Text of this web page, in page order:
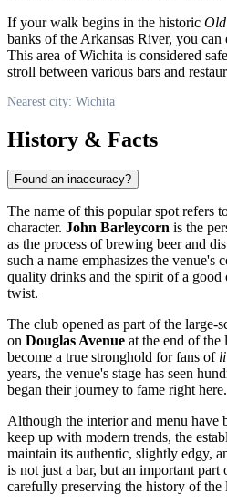
If your walk begins in the historic
banks of the Arkansas River, you can
This area of Wichita is considered
stroll between various bars and
Nearest city: Wichita
History & Facts
Found an inaccuracy?
The name of this popular spot refers
character. John Barleycorn is the
as the process of brewing beer and
such a name emphasizes the venue's
quality drinks and the spirit of a
twist.
The club opened as part of the large-
on Douglas Avenue at the end of the
become a true stronghold for fans of
years, the venue's stage has seen
began their journey to fame right here.
Although the interior and menu have
keep up with modern trends, the
maintain its authentic, slightly edgy,
is not just a bar, but an important part
carefully preserving the history of the